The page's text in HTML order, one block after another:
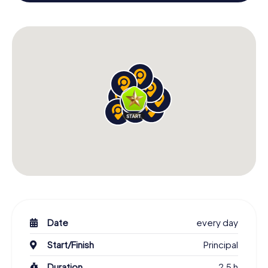
building and an atmospheric Christmas theme. So grant
plan the X-Mas Adventure as a program item of your
Christmas party in San Miguel de Allende!
Date
every day
Start/Finish
Principal